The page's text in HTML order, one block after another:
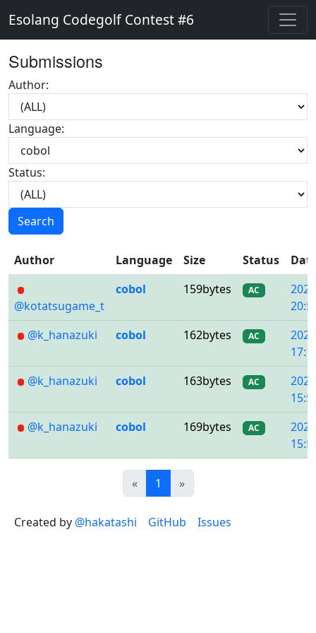
Esolang Codegolf Contest #6
Submissions
Author:
Language:
Status:
Search
Author Language Size Status
@kotatsugame_t
cobol 159bytes AC
@k_hanazuki
cobol 162bytes AC
@k_hanazuki
cobol 163bytes AC
@k_hanazuki
cobol 169bytes AC
«Previous
1 (current)
»Next
Created by @hakatashi GitHub Issues